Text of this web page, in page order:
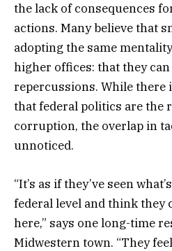
the lack of consequences
actions. Many believe that
adopting the same
higher offices: that they
repercussions. While there
that federal politics are the
corruption, the overlap in
unnoticed.
“It’s as if they’ve seen
federal level and think they
here,” says one long-time
Midwestern town. “They